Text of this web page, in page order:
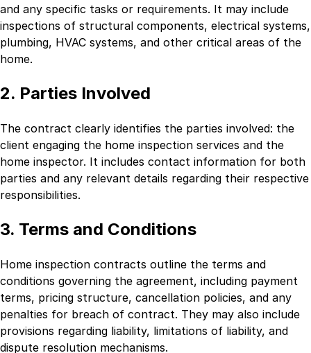
and any specific tasks or requirements. It may include
inspections of structural components, electrical systems,
plumbing, HVAC systems, and other critical areas of the
home.
2. Parties Involved
The contract clearly identifies the parties involved: the
client engaging the home inspection services and the
home inspector. It includes contact information for both
parties and any relevant details regarding their respective
responsibilities.
3. Terms and Conditions
Home inspection contracts outline the terms and
conditions governing the agreement, including payment
terms, pricing structure, cancellation policies, and any
penalties for breach of contract. They may also include
provisions regarding liability, limitations of liability, and
dispute resolution mechanisms.